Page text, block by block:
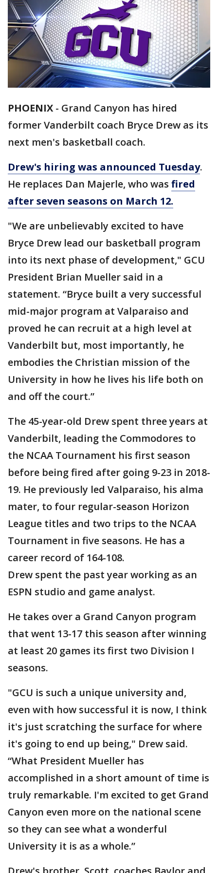
PHOENIX - Grand Canyon has hired
former Vanderbilt coach Bryce Drew as its
next men's basketball coach.
Drew's hiring was announced Tuesday.
He replaces Dan Majerle, who was fired
after seven seasons on March 12.
"We are unbelievably excited to have
Bryce Drew lead our basketball program
into its next phase of development," GCU
President Brian Mueller said in a
statement. “Bryce built a very successful
mid-major program at Valparaiso and
proved he can recruit at a high level at
Vanderbilt but, most importantly, he
embodies the Christian mission of the
University in how he lives his life both on
and off the court.”
The 45-year-old Drew spent three years at
Vanderbilt, leading the Commodores to
the NCAA Tournament his first season
before being fired after going 9-23 in 2018-
19. He previously led Valparaiso, his alma
mater, to four regular-season Horizon
League titles and two trips to the NCAA
Tournament in five seasons. He has a
career record of 164-108.
Drew spent the past year working as an
ESPN studio and game analyst.
He takes over a Grand Canyon program
that went 13-17 this season after winning
at least 20 games its first two Division I
seasons.
"GCU is such a unique university and,
even with how successful it is now, I think
it's just scratching the surface for where
it's going to end up being," Drew said.
“What President Mueller has
accomplished in a short amount of time is
truly remarkable. I'm excited to get Grand
Canyon even more on the national scene
so they can see what a wonderful
University it is as a whole.”